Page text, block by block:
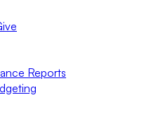
Reports